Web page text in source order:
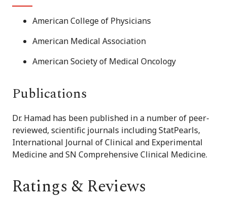
American College of Physicians
American Medical Association
American Society of Medical Oncology
Publications
Dr. Hamad has been published in a number of peer-
reviewed, scientific journals including StatPearls,
International Journal of Clinical and Experimental
Medicine and SN Comprehensive Clinical Medicine.
Ratings & Reviews